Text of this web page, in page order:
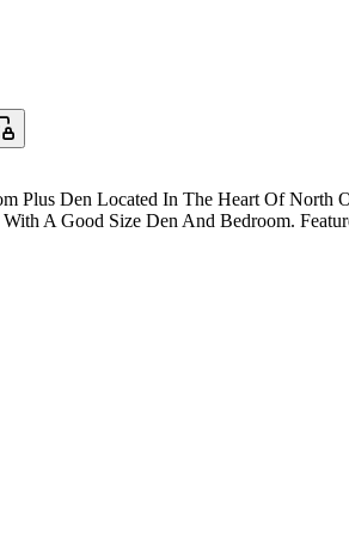
Plus Den Located In The Heart Of North
A Good Size Den And Bedroom.